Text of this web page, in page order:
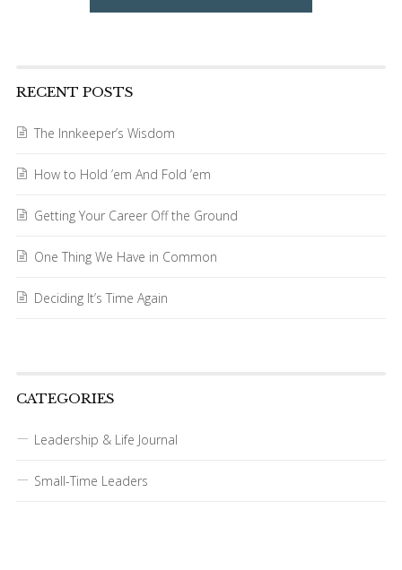
RECENT POSTS
The Innkeeper’s Wisdom
How to Hold ’em And Fold ’em
Getting Your Career Off the Ground
One Thing We Have in Common
Deciding It’s Time Again
CATEGORIES
Leadership & Life Journal
Small-Time Leaders